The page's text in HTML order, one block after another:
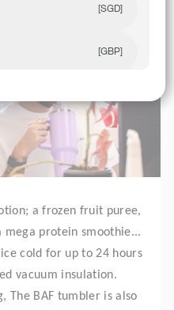
a frozen fruit puree,
mega protein smoothie...
cold for up to 24 hours
vacuum insulation.
The BAF tumbler is also
[SGD]
[GBP]
[USD]